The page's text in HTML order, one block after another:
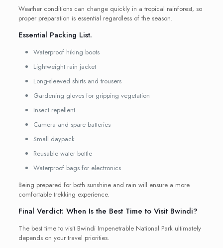
Weather conditions can change quickly in a tropical rainforest, so
proper preparation is essential regardless of the season.
Essential Packing List.
Waterproof hiking boots
Lightweight rain jacket
Long-sleeved shirts and trousers
Gardening gloves for gripping vegetation
Insect repellent
Camera and spare batteries
Small daypack
Reusable water bottle
Waterproof bags for electronics
Being prepared for both sunshine and rain will ensure a more
comfortable trekking experience.
Final Verdict: When Is the Best Time to Visit Bwindi?
The best time to visit Bwindi Impenetrable National Park ultimately
depends on your travel priorities.